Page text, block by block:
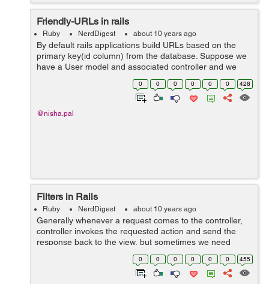
Friendly-URLs in rails
Ruby NerdDigest about 10 years ago
By default rails applications build URLs based on the
primary key(id column) from the database. Suppose we
have a User model and associated controller and we
have a user record for John Martin that has id number
50. So the URL for his show page w...
0 0 0 0 0 0 428
@nisha.pal
Filters in Rails
Ruby NerdDigest about 10 years ago
Generally whenever a request comes to the controller,
controller invokes the requested action and send the
response back to the view, but sometimes we need
some actions(authentication) to be executed before or
after the action is called, in...
0 0 0 0 0 0 455